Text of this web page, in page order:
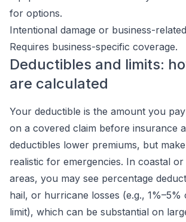
for options.
Intentional damage or business-
Requires business-specific coverage.
Deductibles and limits:
are calculated
Your deductible is the amount you
on a covered claim before insurance
deductibles lower premiums, but
realistic for emergencies. In coastal
areas, you may see percentage
hail, or hurricane losses (e.g., 1%–5%
limit), which can be substantial on